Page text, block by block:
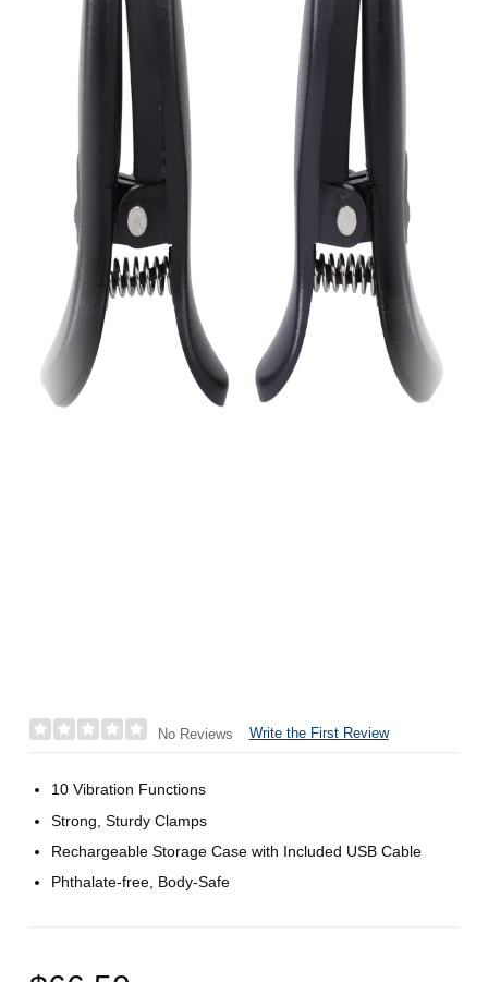
No Reviews Write the First Review
10 Vibration Functions
Strong, Sturdy Clamps
Rechargeable Storage Case with Included USB Cable
Phthalate-free, Body-Safe